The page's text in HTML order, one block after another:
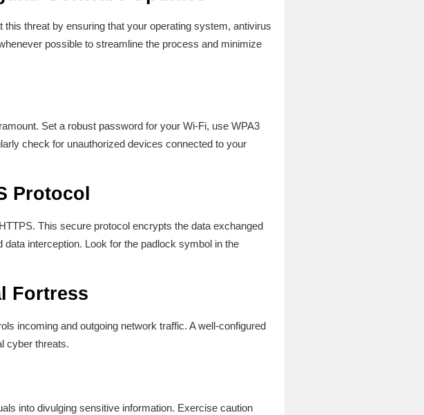
threat by ensuring that your operating system, antivirus
possible to streamline the process and minimize
Set a robust password for your Wi-Fi, use WPA3
check for unauthorized devices connected to your
Protocol
This secure protocol encrypts the data exchanged
interception. Look for the padlock symbol in the
Fortress
incoming and outgoing network traffic. A well-configured
cyber threats.
into divulging sensitive information. Exercise caution